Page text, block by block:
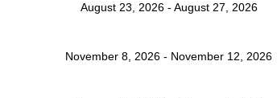
August 23, 2026 - August 27, 2026
November 8, 2026 - November 12, 2026